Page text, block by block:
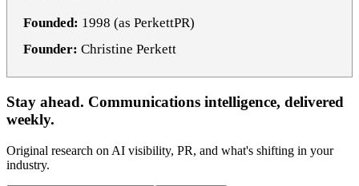
Founded: 1998 (as PerkettPR)
Founder: Christine Perkett
Stay ahead. Communications intelligence, delivered
weekly.
Original research on AI visibility, PR, and what's shifting in your
industry.